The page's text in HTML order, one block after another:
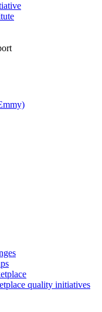
quality initiatives